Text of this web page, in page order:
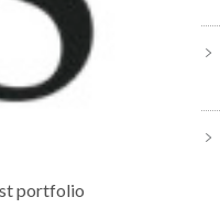
portfolio